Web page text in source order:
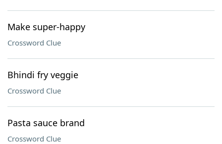
Make super-happy
Crossword Clue
Bhindi fry veggie
Crossword Clue
Pasta sauce brand
Crossword Clue